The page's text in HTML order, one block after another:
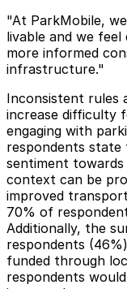
"At ParkMobile,
livable and we
more informed
infrastructure."
Inconsistent rules
increase difficulty
engaging with
respondents
sentiment towards
context can be
improved
70% of
Additionally, the
respondents
funded through
respondents